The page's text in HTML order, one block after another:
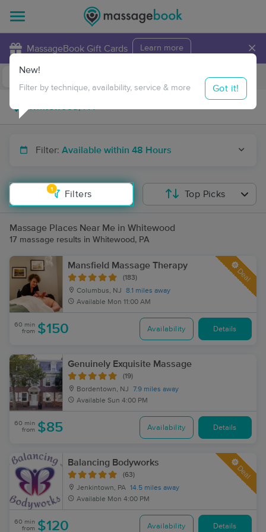
MassageBook Gift Cards Learn more ×
Travel to me
Filter: Available within 48 Hours
1
Filters
New!
Filter by technique, availability, service & more Got it!
Top Picks
Massage Places Near Me in Whitewood
17 massage results in Whitewood, PA
Mansfield Massage Therapy
(183)
Columbus, NJ
8.1 miles away
Available Mon 11:00 AM
Deal
60 min
from $150 Availability Details
Genuinely Exquisite Massage
(19)
Bordentown, NJ
7.9 miles away
Available Sun 4:00 PM
60 min
from $85 Availability Details
Balancing Bodyworks
(63)
Jenkintown, PA 14.5 miles away
Available Mon 4:00 PM
Deal
60 min
from $120 Availability Details